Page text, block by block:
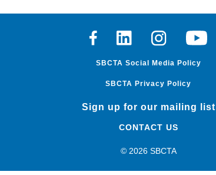
FacebookLinkedinInstagramYoutube
SBCTA Social Media Policy
SBCTA Privacy Policy
Sign up for our mailing list
CONTACT US
© 2026 SBCTA